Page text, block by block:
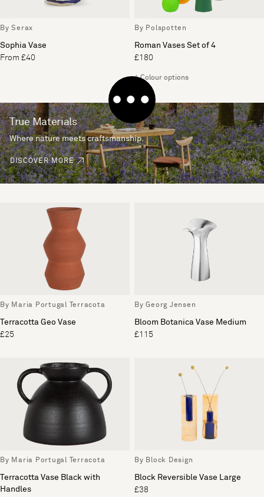
By Serax
Sophia Vase
From £40
By Polspotten
Roman Vases Set of 4
£180
4 Colour options
True Materials
Where nature meets craftsmanship.
DISCOVER MORE
By Maria Portugal Terracota
Terracotta Geo Vase
£25
By Georg Jensen
Bloom Botanica Vase Medium
£115
By Maria Portugal Terracota
Terracotta Vase Black with
Handles
By Block Design
Block Reversible Vase Large
£38